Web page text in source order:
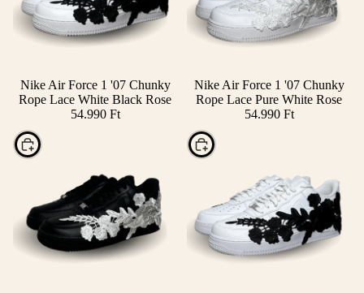
Nike Air Force 1 '07 Chunky
Rope Lace White Black Rose
54.990 Ft
Nike Air Force 1 '07 Chunky
Rope Lace Pure White Rose
54.990 Ft
Choose Choose